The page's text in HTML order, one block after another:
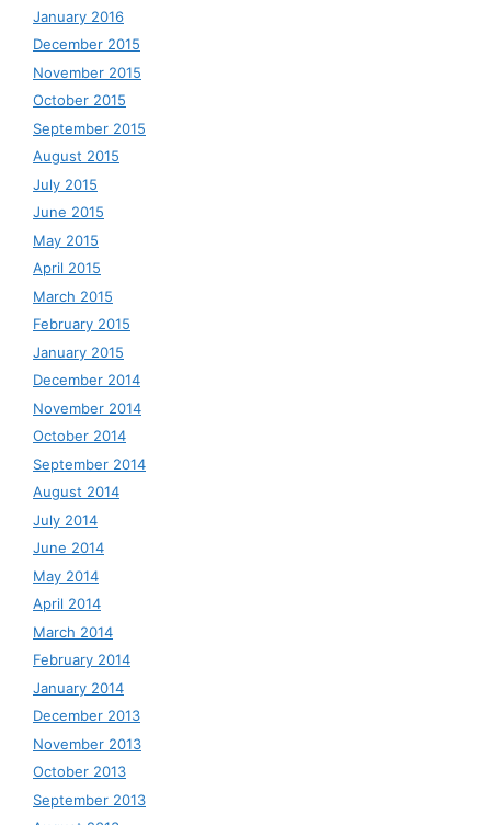
January 2016
December 2015
November 2015
October 2015
September 2015
August 2015
July 2015
June 2015
May 2015
April 2015
March 2015
February 2015
January 2015
December 2014
November 2014
October 2014
September 2014
August 2014
July 2014
June 2014
May 2014
April 2014
March 2014
February 2014
January 2014
December 2013
November 2013
October 2013
September 2013